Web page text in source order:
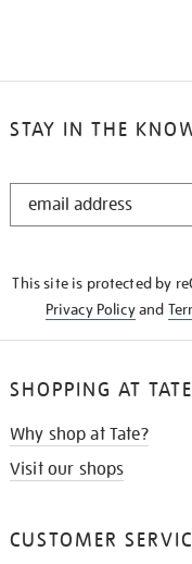
STAY IN THE
STAY
This site is protected by
Privacy Policyand
SHOPPING AT TATE
Why shop at Tate?
Visit our shops
CUSTOMER